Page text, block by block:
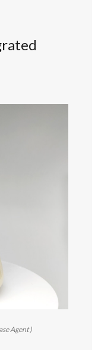
Agent )